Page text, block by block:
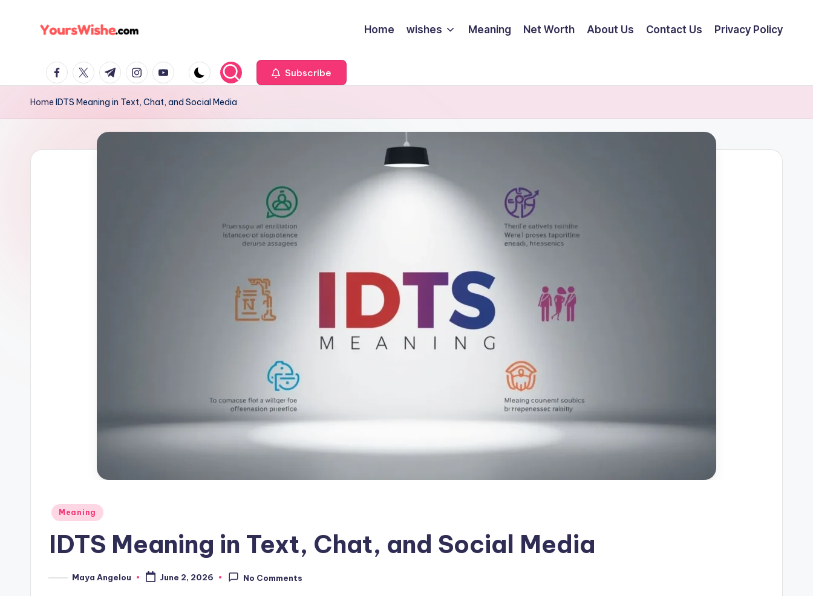
Home wishes Meaning Net Worth About Us Contact Us Privacy Policy
Subscribe
Home IDTS Meaning in Text, Chat, and Social Media
Meaning
IDTS Meaning in Text, Chat, and Social Media
Maya Angelou June 2, 2026 No Comments